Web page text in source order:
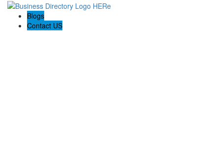
Blogs
Contact US